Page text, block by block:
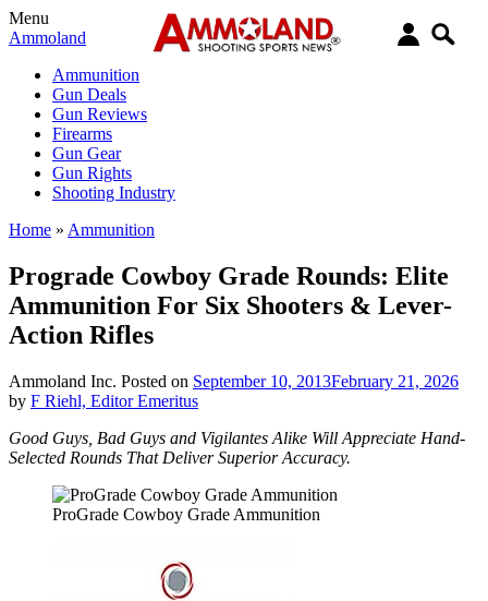
Menu
Ammoland
Ammunition
Gun Deals
Gun Reviews
Firearms
Gun Gear
Gun Rights
Shooting Industry
Home » Ammunition
Prograde Cowboy Grade Rounds: Elite
Ammunition For Six Shooters & Lever-
Action Rifles
Ammoland Inc. Posted on September 10, 2013February 21, 2026
by F Riehl, Editor Emeritus
Good Guys, Bad Guys and Vigilantes Alike Will Appreciate Hand-
Selected Rounds That Deliver Superior Accuracy.
ProGrade Cowboy Grade Ammunition